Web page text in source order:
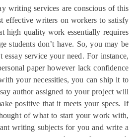
want and
it. They
time,
free to
when
in its
us for
look at it
you
we will